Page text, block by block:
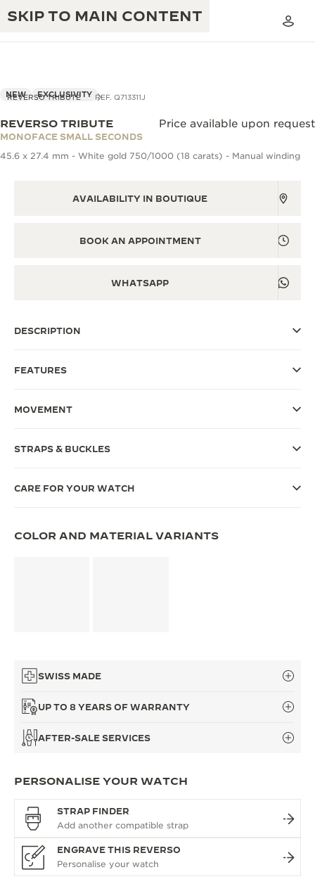
SKIP TO MAIN CONTENT
JAEGER-LECOULTRE WARRANTY
THE GOLDEN RATIO MUSICAL SHOW
EXHIBITION
THE SOUND MAKER
THE STELLAR ODYSSEY
EXCELLENCE: 190+ YEARS
INGENUITY: 1400+ CALIBRES
REVERSO TRIBUTE REF. Q713311J
NEW EXCLUSIVITY
REVERSO TRIBUTE
MONOFACE SMALL SECONDS
Price available upon request
45.6 x 27.4 mm - White gold 750/1000 (18 carats) - Manual winding
AVAILABILITY IN BOUTIQUE
BOOK AN APPOINTMENT
WHATSAPP
DESCRIPTION
FEATURES
MOVEMENT
STRAPS & BUCKLES
CARE FOR YOUR WATCH
COLOR AND MATERIAL VARIANTS
SWISS MADE
UP TO 8 YEARS OF WARRANTY
AFTER-SALE SERVICES
PERSONALISE YOUR WATCH
STRAP FINDER
ENGRAVE THIS REVERSO